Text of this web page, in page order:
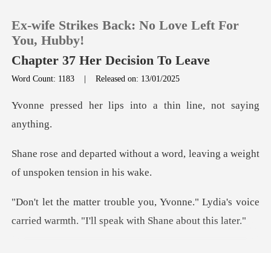
TOP UP
Reading History
Ex-wife Strikes Back: No Love Left For
You, Hubby!
Chapter 37 Her Decision To Leave
Word Count: 1183 |Released on: 13/01/2025
ps into a thin line,
t a word, leaving a weight
of
nne." Lydia's voice
carried warmth. "I